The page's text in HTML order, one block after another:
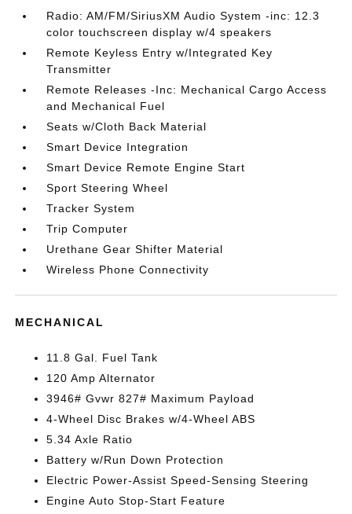
Radio: AM/FM/SiriusXM Audio System -inc: 12.3
color touchscreen display w/4 speakers
Remote Keyless Entry w/Integrated Key
Transmitter
Remote Releases -Inc: Mechanical Cargo Access
and Mechanical Fuel
Seats w/Cloth Back Material
Smart Device Integration
Smart Device Remote Engine Start
Sport Steering Wheel
Tracker System
Trip Computer
Urethane Gear Shifter Material
Wireless Phone Connectivity
MECHANICAL
11.8 Gal. Fuel Tank
120 Amp Alternator
3946# Gvwr 827# Maximum Payload
4-Wheel Disc Brakes w/4-Wheel ABS
5.34 Axle Ratio
Battery w/Run Down Protection
Electric Power-Assist Speed-Sensing Steering
Engine Auto Stop-Start Feature